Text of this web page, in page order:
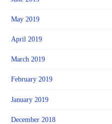
May 2019
April 2019
March 2019
February 2019
January 2019
December 2018